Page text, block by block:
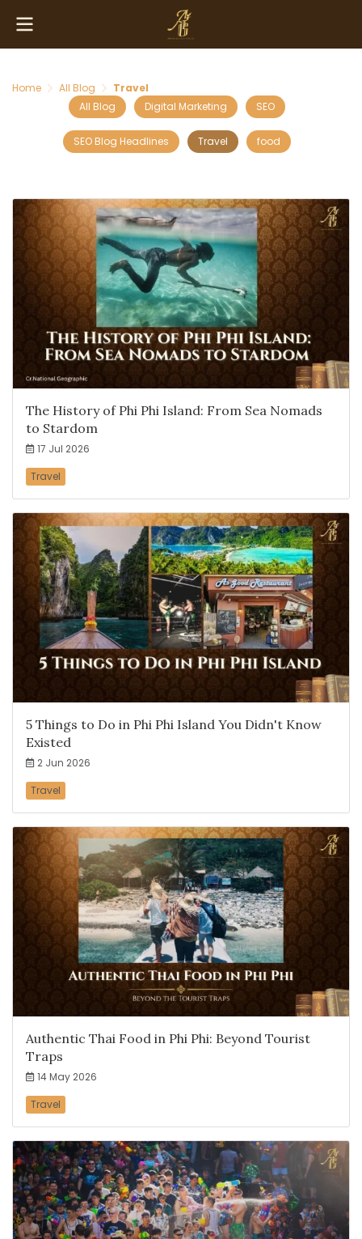
Home All Blog
Travel
All Blog
Digital Marketing SEO
SEO Blog Headlines Travel food
The History of Phi Phi Island: From Sea Nomads
to Stardom
17 Jul 2026
Travel
5 Things to Do in Phi Phi Island You Didn't Know
Existed
2 Jun 2026
Travel
Authentic Thai Food in Phi Phi: Beyond Tourist
Traps
14 May 2026
Travel